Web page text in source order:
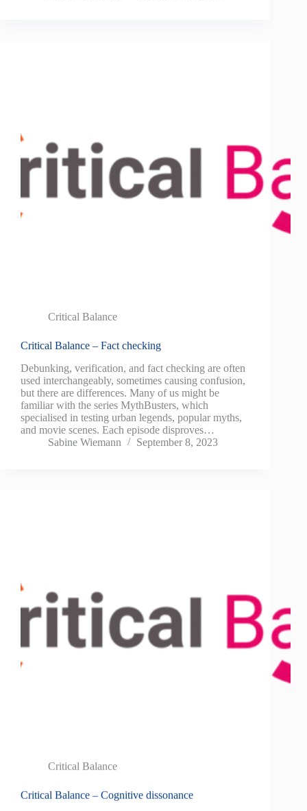
Critical Balance
Critical Balance – Fact checking
Debunking, verification, and fact checking are often
used interchangeably, sometimes causing confusion,
but there are differences. Many of us might be
familiar with the series MythBusters, which
specialised in testing urban legends, popular myths,
and movie scenes. Each episode disproves…
Sabine Wiemann
September 8, 2023
Critical Balance
Critical Balance – Cognitive dissonance